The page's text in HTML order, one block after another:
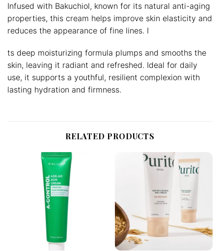
Infused with Bakuchiol, known for its natural anti-aging
properties, this cream helps improve skin elasticity and
reduces the appearance of fine lines. I
ts deep moisturizing formula plumps and smooths the
skin, leaving it radiant and refreshed. Ideal for daily
use, it supports a youthful, resilient complexion with
lasting hydration and firmness.
RELATED PRODUCTS